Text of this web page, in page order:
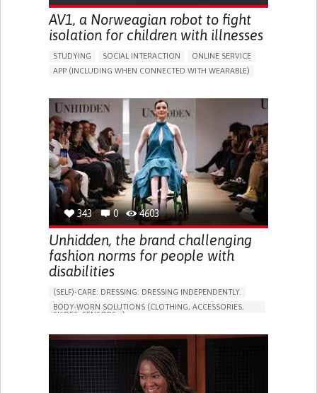
AV1, a Norweagian robot to fight
isolation for children with illnesses
STUDYING SOCIAL INTERACTION
ONLINE SERVICE
APP (INCLUDING WHEN CONNECTED WITH WEARABLE)
BUILDING SUPPORTIVE COMMUNITY RELATIONSHIPS
PROMOTING INCLUSIVITY AND SOCIAL INTEGRATION
CAREGIVING SUPPORT
PEDIATRICS
PUBLIC HEALTH
PEDIATRIC INNOVATIONS
NORWAY
343 0 4603
Unhidden, the brand challenging
fashion norms for people with
disabilities
(SELF)-CARE: DRESSING: DRESSING INDEPENDENTLY.​
BODY-WORN SOLUTIONS (CLOTHING, ACCESSORIES,
SHOES, SENSORS...)
DIFFICULTY COORDINATING MOVEMENTS
PROMOTING SELF-MANAGEMENT
PROMOTING INCLUSIVITY AND SOCIAL INTEGRATION
RAISE AWARENESS
NEUROLOGY
ORTHOPEDICS